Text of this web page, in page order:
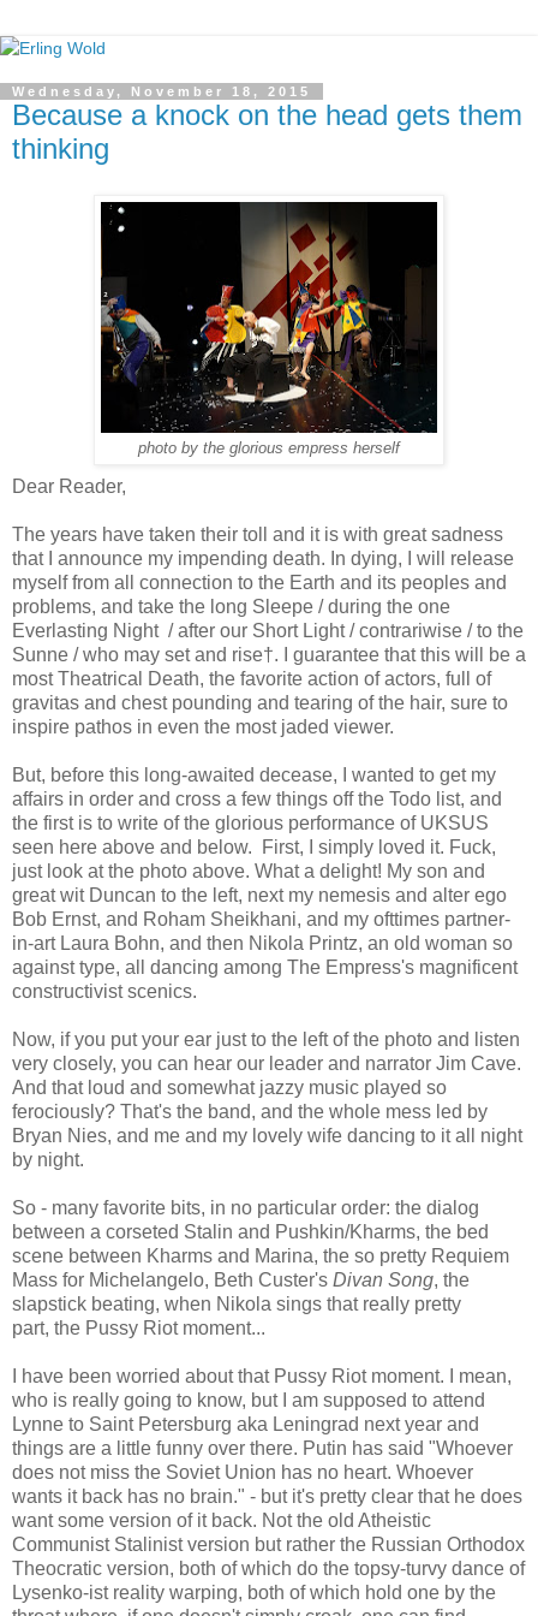
Wednesday, November 18, 2015
Because a knock on the head gets them
thinking
photo by the glorious empress herself
Dear Reader,
The years have taken their toll and it is with great sadness
that I announce my impending death. In dying, I will release
myself from all connection to the Earth and its peoples and
problems, and take the long Sleepe / during the one
Everlasting Night / after our Short Light / contrariwise / to the
Sunne / who may set and rise†. I guarantee that this will be a
most Theatrical Death, the favorite action of actors, full of
gravitas and chest pounding and tearing of the hair, sure to
inspire pathos in even the most jaded viewer.
But, before this long-awaited decease, I wanted to get my
affairs in order and cross a few things off the Todo list, and
the first is to write of the glorious performance of UKSUS
seen here above and below. First, I simply loved it. Fuck,
just look at the photo above. What a delight! My son and
great wit Duncan to the left, next my nemesis and alter ego
Bob Ernst, and Roham Sheikhani, and my ofttimes partner-
in-art Laura Bohn, and then Nikola Printz, an old woman so
against type, all dancing among The Empress's magnificent
constructivist scenics.
Now, if you put your ear just to the left of the photo and listen
very closely, you can hear our leader and narrator Jim Cave.
And that loud and somewhat jazzy music played so
ferociously? That's the band, and the whole mess led by
Bryan Nies, and me and my lovely wife dancing to it all night
by night.
So - many favorite bits, in no particular order: the dialog
between a corseted Stalin and Pushkin/Kharms, the bed
scene between Kharms and Marina, the so pretty Requiem
Mass for Michelangelo, Beth Custer's Divan Song, the
slapstick beating, when Nikola sings that really pretty
part, the Pussy Riot moment...
I have been worried about that Pussy Riot moment. I mean,
who is really going to know, but I am supposed to attend
Lynne to Saint Petersburg aka Leningrad next year and
things are a little funny over there. Putin has said "Whoever
does not miss the Soviet Union has no heart. Whoever
wants it back has no brain." - but it's pretty clear that he does
want some version of it back. Not the old Atheistic
Communist Stalinist version but rather the Russian Orthodox
Theocratic version, both of which do the topsy-turvy dance of
Lysenko-ist reality warping, both of which hold one by the